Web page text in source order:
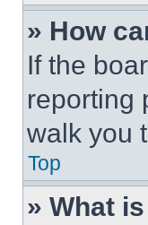
» How
If the
reporting
walk you
Top
» What